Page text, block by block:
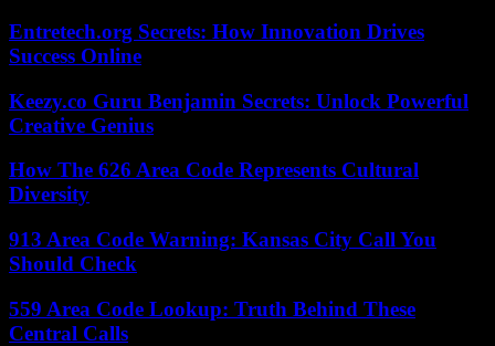
Entretech.org Secrets: How Innovation Drives
Success Online
Keezy.co Guru Benjamin Secrets: Unlock Powerful
Creative Genius
How The 626 Area Code Represents Cultural
Diversity
913 Area Code Warning: Kansas City Call You
Should Check
559 Area Code Lookup: Truth Behind These
Central Calls